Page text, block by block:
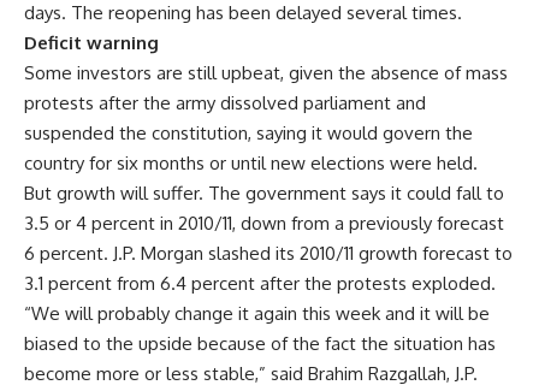
days. The reopening has been delayed several times.
Deficit warning
Some investors are still upbeat, given the absence of mass
protests after the army dissolved parliament and
suspended the constitution, saying it would govern the
country for six months or until new elections were held.
But growth will suffer. The government says it could fall to
3.5 or 4 percent in 2010/11, down from a previously forecast
6 percent. J.P. Morgan slashed its 2010/11 growth forecast to
3.1 percent from 6.4 percent after the protests exploded.
“We will probably change it again this week and it will be
biased to the upside because of the fact the situation has
become more or less stable,” said Brahim Razgallah, J.P.